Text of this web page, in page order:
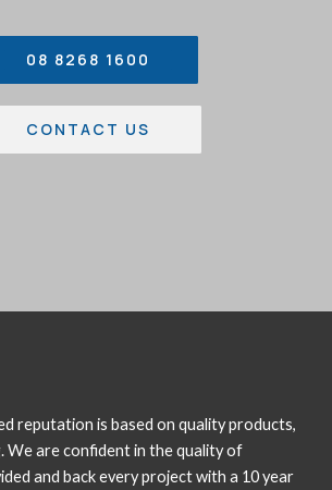
08 8268 1600
CONTACT US
reputation is based on quality products,
We are confident in the quality of
and back every project with a 10 year